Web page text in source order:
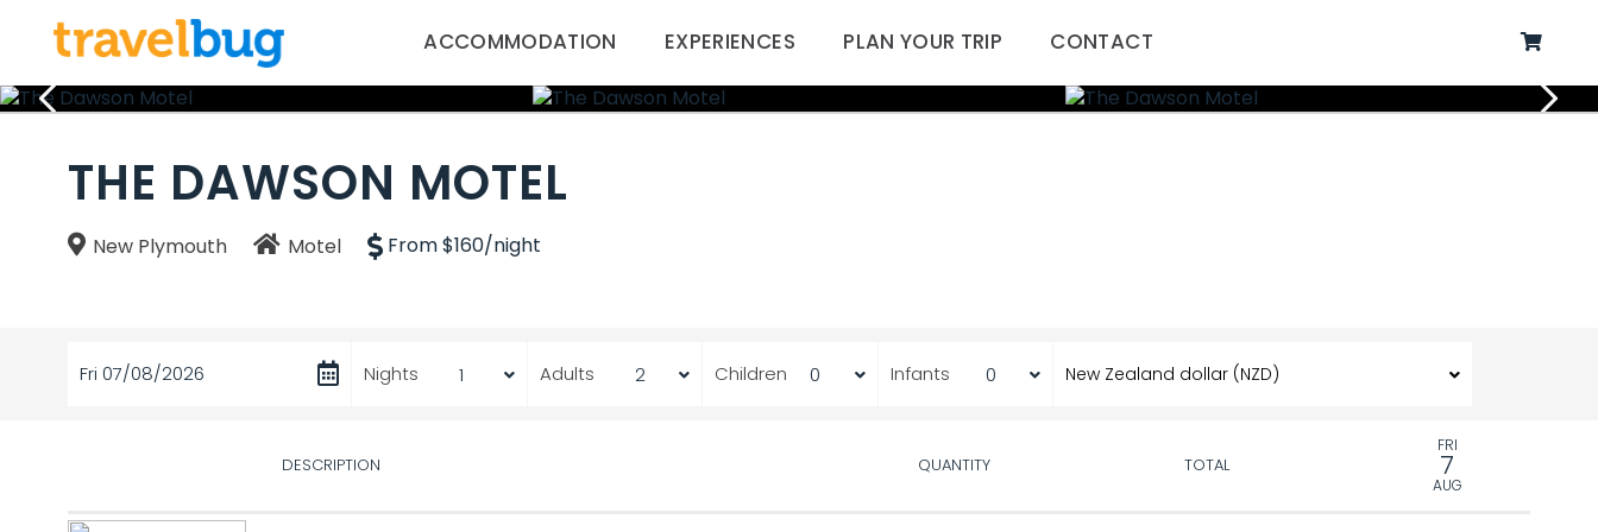
ACCOMMODATION EXPERIENCES PLAN YOUR TRIP CONTACT
THE DAWSON MOTEL
New Plymouth Motel From $160/night
Fri 07/08/2026 Nights Adults Children Infants
DESCRIPTION QUANTITY TOTAL
FRI
7
AUG